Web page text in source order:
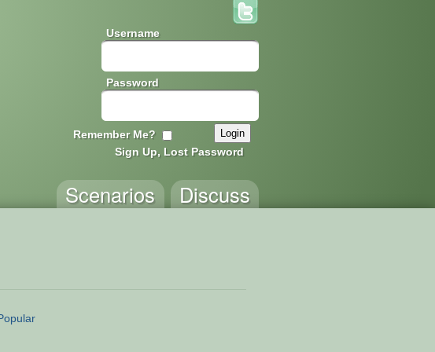
Username
Password
Remember Me?
Sign Up, Lost Password
Discuss
Scenarios